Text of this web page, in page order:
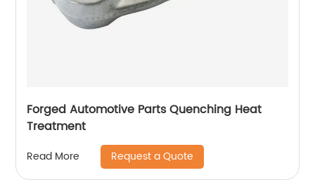
Forged Automotive Parts Quenching Heat
Treatment
Read More Request a Quote